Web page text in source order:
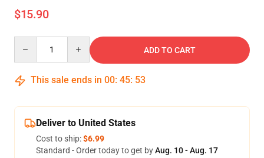
$15.90
ADD TO CART
This sale ends in 00: 45: 53
Deliver to United States
Cost to ship:$6.99
Standard - Order today to get byAug. 10 - Aug. 17